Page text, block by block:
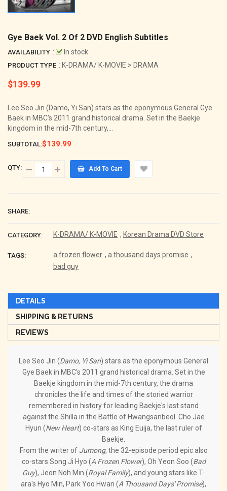
Gye Baek Vol. 2 Of 2 DVD English Subtitles
AVAILABILITY : In stock
PRODUCT TYPE : K-DRAMA/ K-MOVIE > DRAMA
Regular
$139.99
Lee Seo Jin (Damo, Yi San) stars as the eponymous General Gye
Baek in MBC's 2011 grand historical drama. Set in the Baekje
kingdom in the mid-7th century,...
SUBTOTAL:$139.99
QTY: Add To Cart
SHARE:
CATEGORY: K-DRAMA/ K-MOVIE , Korean Drama DVD Store
TAGS: a frozen flower , a thousand days promise ,
bad guy
DETAILS
SHIPPING & RETURNS
REVIEWS
Lee Seo Jin (Damo, Yi San) stars as the eponymous General
Gye Baek in MBC's 2011 grand historical drama. Set in the
Baekje kingdom in the mid-7th century, the drama
chronicles the life and times of the storied warrior
remembered in history for leading Baekje's last stand
against the Shilla in the Battle of Hwangsanbeol. Cho Jae
Hyun (New Heart) co-stars as King Euija, the last ruler of
Baekje.
From the writer of Jumong, the 32-episode period epic also
co-stars Song Ji Hyo (A Frozen Flower), Oh Yeon Soo (Bad
Guy), Jeon Noh Min (Royal Family), and young stars like T-
ara's Hyo Min, Park Yoo Hwan (A Thousand Days' Promise),